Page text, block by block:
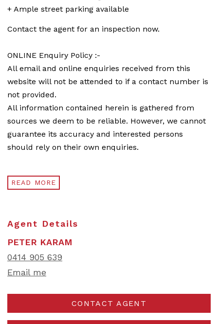
+ Ample street parking available
Contact the agent for an inspection now.
ONLINE Enquiry Policy :-
All email and online enquiries received from this
website will not be attended to if a contact number is
not provided.
All information contained herein is gathered from
sources we deem to be reliable. However, we cannot
guarantee its accuracy and interested persons
should rely on their own enquiries.
READ MORE
Agent Details
PETER KARAM
0414 905 639
Email me
CONTACT AGENT